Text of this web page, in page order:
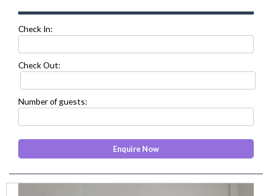
Check In:
Check Out:
Number of guests: